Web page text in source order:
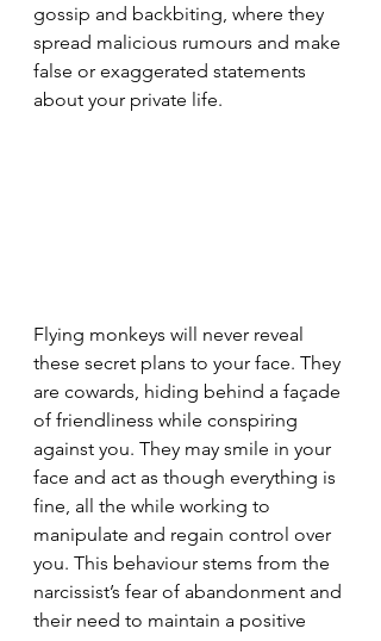
gossip and backbiting, where they
spread malicious rumours and make
false or exaggerated statements
about your private life.
Flying monkeys will never reveal
these secret plans to your face. They
are cowards, hiding behind a façade
of friendliness while conspiring
against you. They may smile in your
face and act as though everything is
fine, all the while working to
manipulate and regain control over
you. This behaviour stems from the
narcissist’s fear of abandonment and
their need to maintain a positive